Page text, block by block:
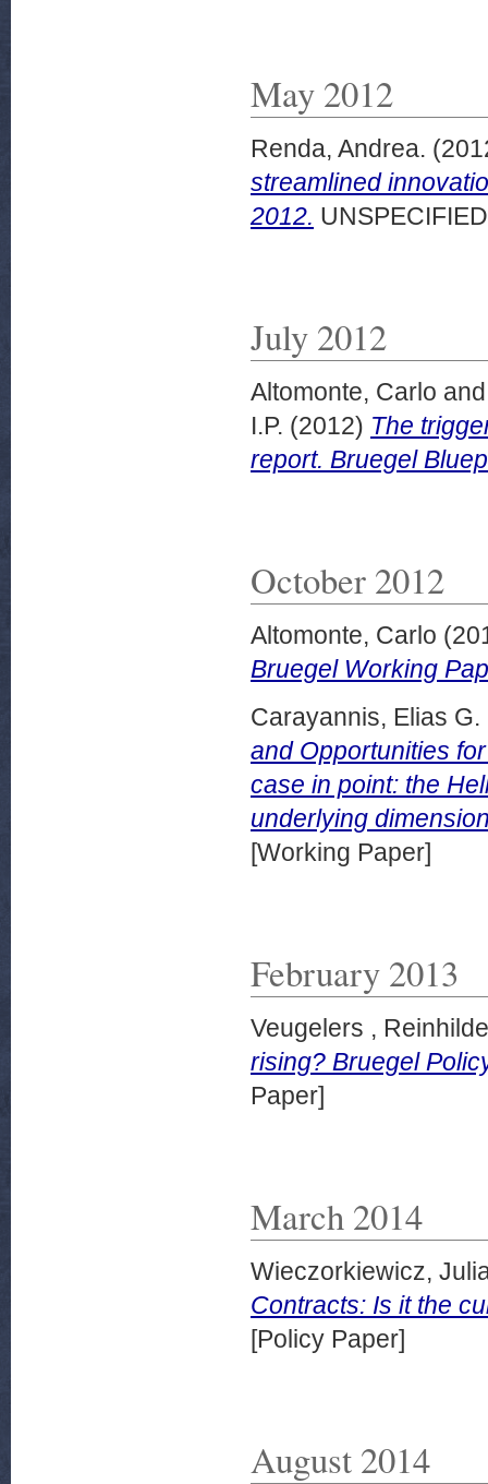
May 2012
Renda, Andrea.
streamlined
2012.
July 2012
Altomonte, Carlo
I.P. (2012) The
report. Bruegel
October 2012
Altomonte, Carlo
Bruegel Working
Carayannis, Elias G.
and Opportunities
case in point: the
underlying
[Working Paper]
February 2013
Veugelers , Reinhilde
rising? Bruegel
Paper]
March 2014
Wieczorkiewicz,
Contracts: Is it the
[Policy Paper]
August 2014